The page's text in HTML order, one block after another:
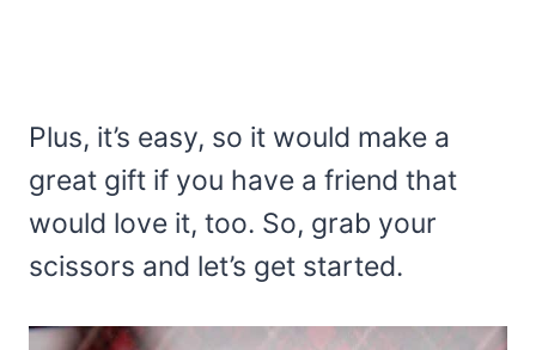
Plus, it’s easy, so it would make a
great gift if you have a friend that
would love it, too. So, grab your
scissors and let’s get started.